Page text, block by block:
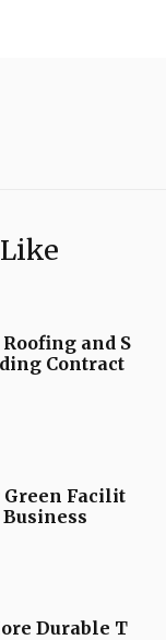
and S
Contract
Facilit
Durable T